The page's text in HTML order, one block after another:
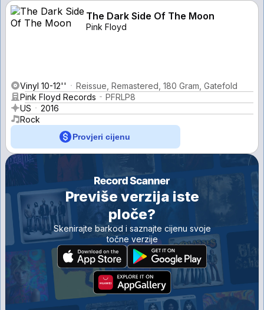
The Dark Side Of The Moon
Pink Floyd
Vinyl 10-12''
Reissue, Remastered, 180 Gram, Gatefold
Pink Floyd Records
PFRLP8
US
2016
Rock
Provjeri cijenu
Previše verzija iste
ploče?
Skenirajte barkod i saznajte cijenu svoje
točne verzije